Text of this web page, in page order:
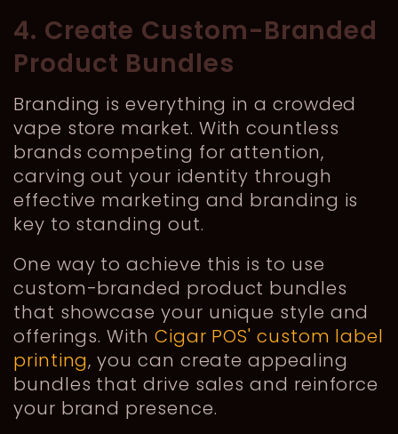
4. Create Custom-Branded
Product Bundles
Branding is everything in a crowded
vape store market. With countless
brands competing for attention,
carving out your identity through
effective marketing and branding is
key to standing out.
One way to achieve this is to use
custom-branded product bundles
that showcase your unique style and
offerings. With Cigar POS' custom label
printing, you can create appealing
bundles that drive sales and reinforce
your brand presence.